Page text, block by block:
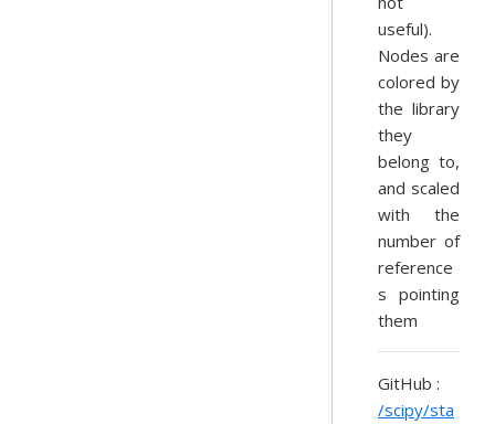
useful).
Nodes are
colored by
the library
they
belong to,
and scaled
with the
number of
reference
s pointing
them
GitHub :
/scipy/sta